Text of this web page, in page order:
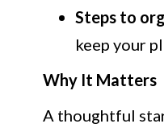
Steps to
keep your
Why It Matters
A thoughtful